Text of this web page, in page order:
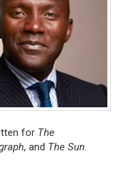
for The
, and The Sun.